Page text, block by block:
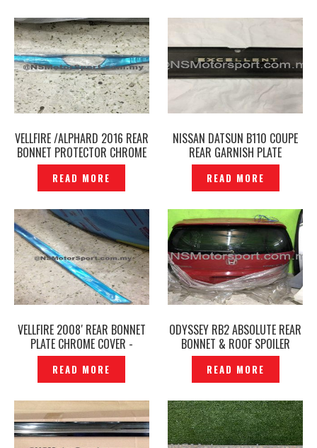
VELLFIRE /ALPHARD 2016 REAR
BONNET PROTECTOR CHROME
COVER – P1680278
READ MORE
NISSAN DATSUN B110 COUPE
REAR GARNISH PLATE
EXCELLENT ORIGINAL JAPAN —
P1551686
READ MORE
VELLFIRE 2008′ REAR BONNET
PLATE CHROME COVER -
P1411438
READ MORE
ODYSSEY RB2 ABSOLUTE REAR
BONNET & ROOF SPOILER
,REAR CAMERA ORIGINAL
JAPAN -P1411731
READ MORE